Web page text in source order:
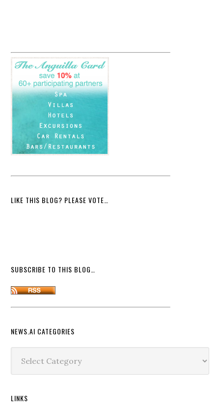
LIKE THIS BLOG? PLEASE VOTE…
SUBSCRIBE TO THIS BLOG…
NEWS.AI CATEGORIES
Categories
LINKS